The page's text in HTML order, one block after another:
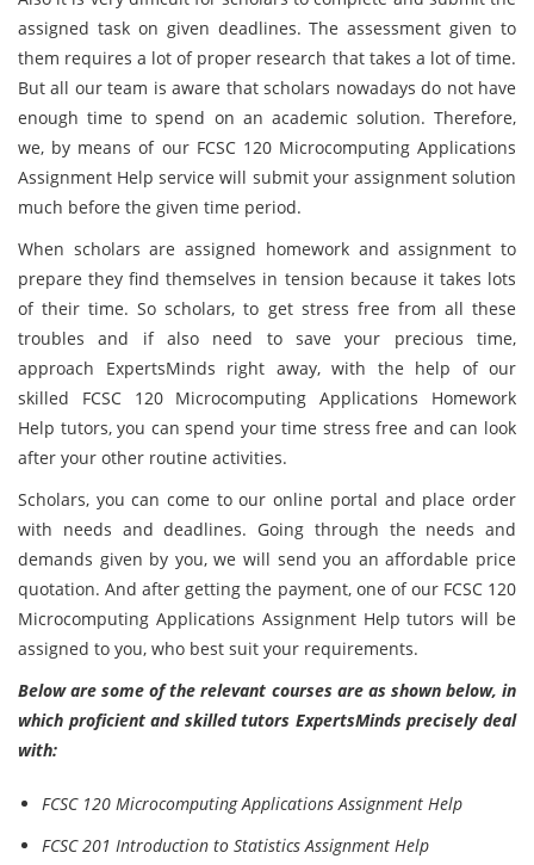
assigned task on given deadlines. The assessment given to
them requires a lot of proper research that takes a lot of time.
But all our team is aware that scholars nowadays do not have
enough time to spend on an academic solution. Therefore,
we, by means of our FCSC 120 Microcomputing Applications
Assignment Help service will submit your assignment solution
much before the given time period.
When scholars are assigned homework and assignment to
prepare they find themselves in tension because it takes lots
of their time. So scholars, to get stress free from all these
troubles and if also need to save your precious time,
approach ExpertsMinds right away, with the help of our
skilled FCSC 120 Microcomputing Applications Homework
Help tutors, you can spend your time stress free and can look
after your other routine activities.
Scholars, you can come to our online portal and place order
with needs and deadlines. Going through the needs and
demands given by you, we will send you an affordable price
quotation. And after getting the payment, one of our FCSC 120
Microcomputing Applications Assignment Help tutors will be
assigned to you, who best suit your requirements.
Below are some of the relevant courses are as shown below, in
which proficient and skilled tutors ExpertsMinds precisely deal
with:
FCSC 120 Microcomputing Applications Assignment Help
FCSC 201 Introduction to Statistics Assignment Help